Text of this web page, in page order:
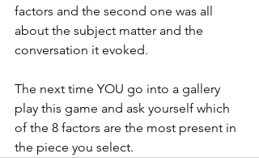
factors and the second one was all
about the subject matter and the
conversation it evoked.
The next time YOU go into a gallery
play this game and ask yourself which
of the 8 factors are the most present in
the piece you select.